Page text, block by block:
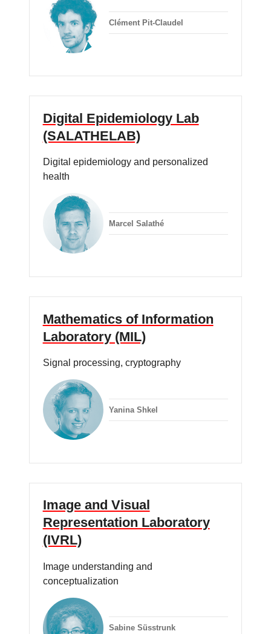
Clément Pit-Claudel
Digital Epidemiology Lab
(SALATHELAB)
Digital epidemiology and personalized
health
Marcel Salathé
Mathematics of Information
Laboratory (MIL)
Signal processing, cryptography
Yanina Shkel
Image and Visual
Representation Laboratory
(IVRL)
Image understanding and
conceptualization
Sabine Süsstrunk